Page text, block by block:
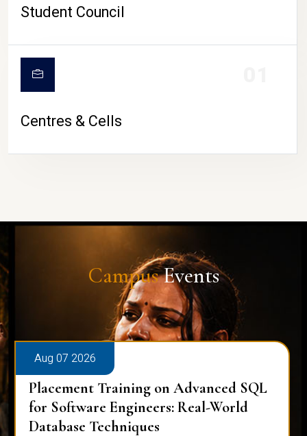
Student Council
Centres & Cells
CampusEvents
Aug 07 2026
Placement Training on Advanced SQL
for Software Engineers: Real-World
Database Techniques